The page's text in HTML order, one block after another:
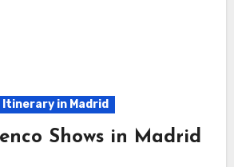
Itinerary in Madrid
Shows in Madrid